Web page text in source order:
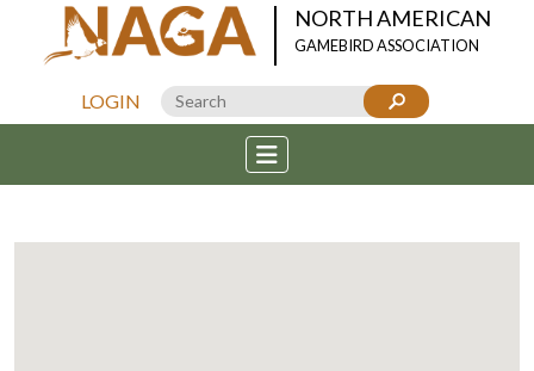
NORTH AMERICAN
GAMEBIRD ASSOCIATION
LOGIN